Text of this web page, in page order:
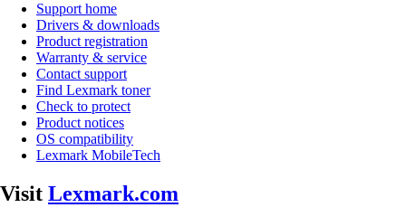
Support home
Drivers & downloads
Product registration
Warranty & service
Contact support
Find Lexmark toner
Check to protect
Product notices
OS compatibility
Lexmark MobileTech
Visit Lexmark.com